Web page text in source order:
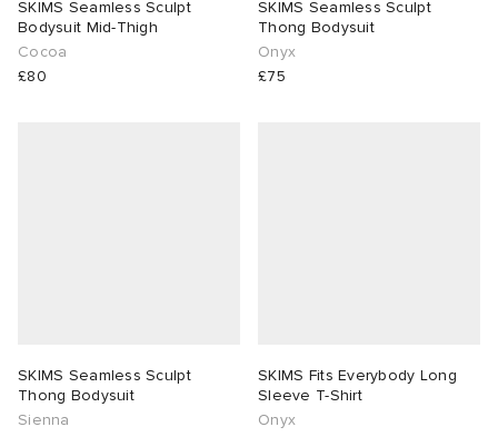
SKIMS Seamless Sculpt
Bodysuit Mid-Thigh
Cocoa
£80
SKIMS Seamless Sculpt
Thong Bodysuit
Onyx
£75
SKIMS Seamless Sculpt
Thong Bodysuit
Sienna
SKIMS Fits Everybody Long
Sleeve T-Shirt
Onyx